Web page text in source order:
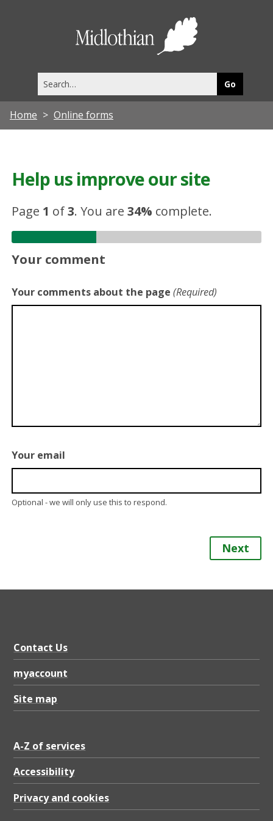
this
site
Home Online forms
Help us improve our site
Page 1 of3.You are34% complete.
Your comment
Your comments about the page (Required)
Your email
Optional - we will only use this to respond.
Next
Contact Us
myaccount
Site map
A-Z of services
Accessibility
Privacy and cookies